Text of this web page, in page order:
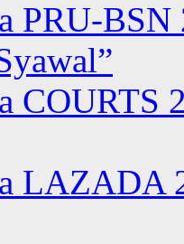
PRU-BSN
COURTS
LAZADA